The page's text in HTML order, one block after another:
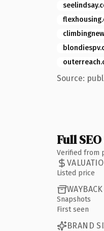
Source:
Full
Verified from
Listed price
Snapshots
First seen
BRAND